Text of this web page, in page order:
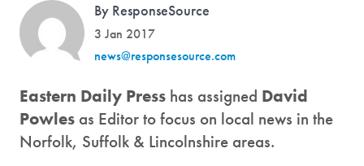
By ResponseSource
3 Jan 2017
news@responsesource.com
Eastern Daily Press has assigned David
Powles as Editor to focus on local news in the
Norfolk, Suffolk & Lincolnshire areas.